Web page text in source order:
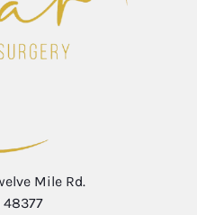
Mile Rd.
48377